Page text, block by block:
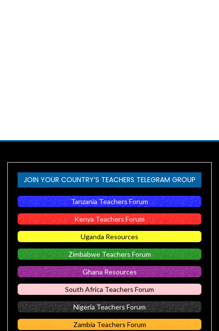
JOIN YOUR COUNTRY’S TEACHERS TELEGRAM GROUP
Tanzania Teachers Forum
Kenya Teachers Forum
Uganda Resources
Zimbabwe Teachers Forum
Ghana Resources
South Africa Teachers Forum
Nigeria Teachers Forum
Zambia Teachers Forum